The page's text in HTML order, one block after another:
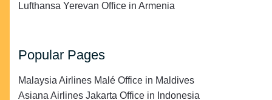
Lufthansa Yerevan Office in Armenia
Popular Pages
Malaysia Airlines Malé Office in Maldives
Asiana Airlines Jakarta Office in Indonesia